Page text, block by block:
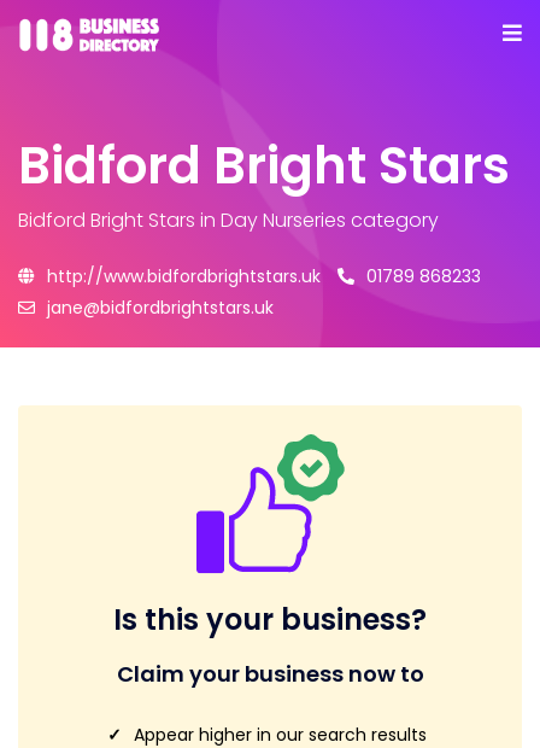
Bidford Bright Stars
Bidford Bright Stars in Day Nurseries category
http://www.bidfordbrightstars.uk
01789 868233
jane@bidfordbrightstars.uk
Is this your business?
Claim your business now to
Appear higher in our search results